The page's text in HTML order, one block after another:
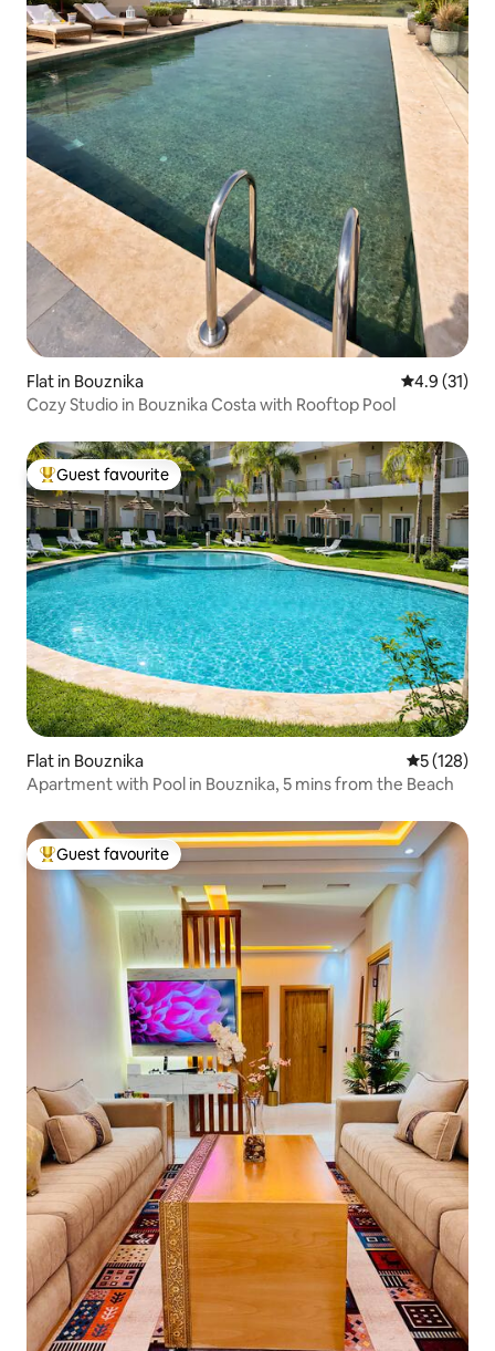
Flat in Bouznika 4.9 out of 5
4.9 (31)
Cozy Studio in Bouznika Costa with Rooftop Pool
Top guest favourite
Guest favourite
Flat in Bouznika 5 out of 5
5 (128)
Apartment with Pool in Bouznika, 5 mins from the Beach
Top guest favourite
Guest favourite